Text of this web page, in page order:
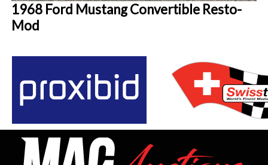
1968 Ford Mustang Convertible Resto-
Mod